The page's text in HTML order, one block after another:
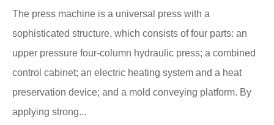
The press machine is a universal press with a
sophisticated structure, which consists of four parts: an
upper pressure four-column hydraulic press; a combined
control cabinet; an electric heating system and a heat
preservation device; and a mold conveying platform. By
applying strong...